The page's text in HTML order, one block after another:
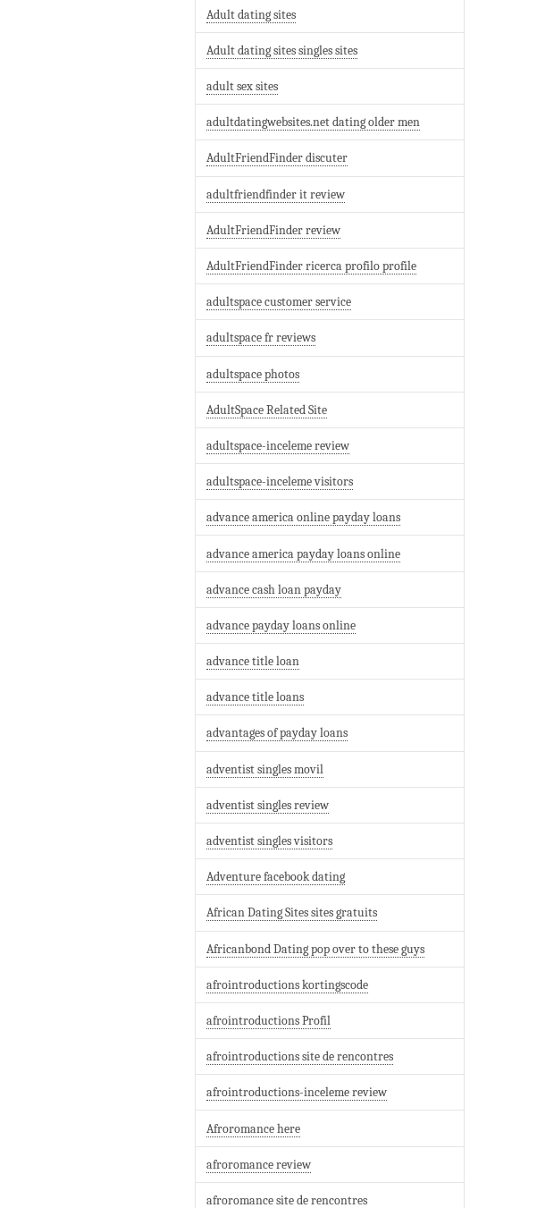
Adult dating sites
Adult dating sites singles sites
adult sex sites
adultdatingwebsites.net dating older men
AdultFriendFinder discuter
adultfriendfinder it review
AdultFriendFinder review
AdultFriendFinder ricerca profilo profile
adultspace customer service
adultspace fr reviews
adultspace photos
AdultSpace Related Site
adultspace-inceleme review
adultspace-inceleme visitors
advance america online payday loans
advance america payday loans online
advance cash loan payday
advance payday loans online
advance title loan
advance title loans
advantages of payday loans
adventist singles movil
adventist singles review
adventist singles visitors
Adventure facebook dating
African Dating Sites sites gratuits
Africanbond Dating pop over to these guys
afrointroductions kortingscode
afrointroductions Profil
afrointroductions site de rencontres
afrointroductions-inceleme review
Afroromance here
afroromance review
afroromance site de rencontres